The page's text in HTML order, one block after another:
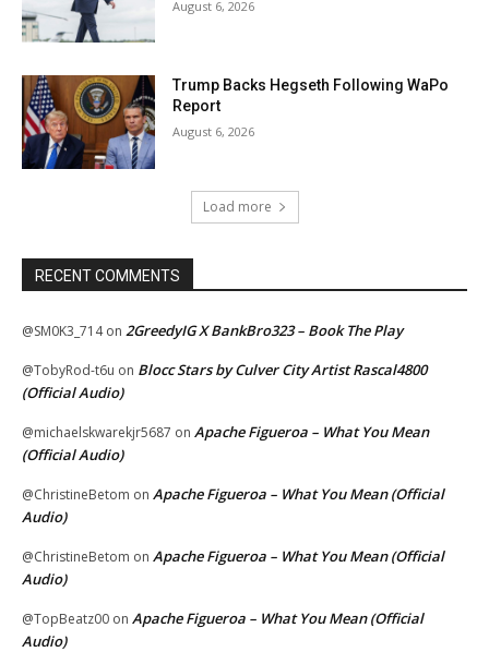
August 6, 2026
Trump Backs Hegseth Following WaPo
Report
August 6, 2026
Load more
RECENT COMMENTS
@SM0K3_714on 2GreedyIG X BankBro323 – Book The Play
@TobyRod-t6u on Blocc Stars by Culver City Artist Rascal4800
(Official Audio)
@michaelskwarekjr5687 on Apache Figueroa – What You Mean
(Official Audio)
@ChristineBetom on Apache Figueroa – What You Mean (Official
Audio)
@ChristineBetom on Apache Figueroa – What You Mean (Official
Audio)
@TopBeatz00 on Apache Figueroa – What You Mean (Official
Audio)